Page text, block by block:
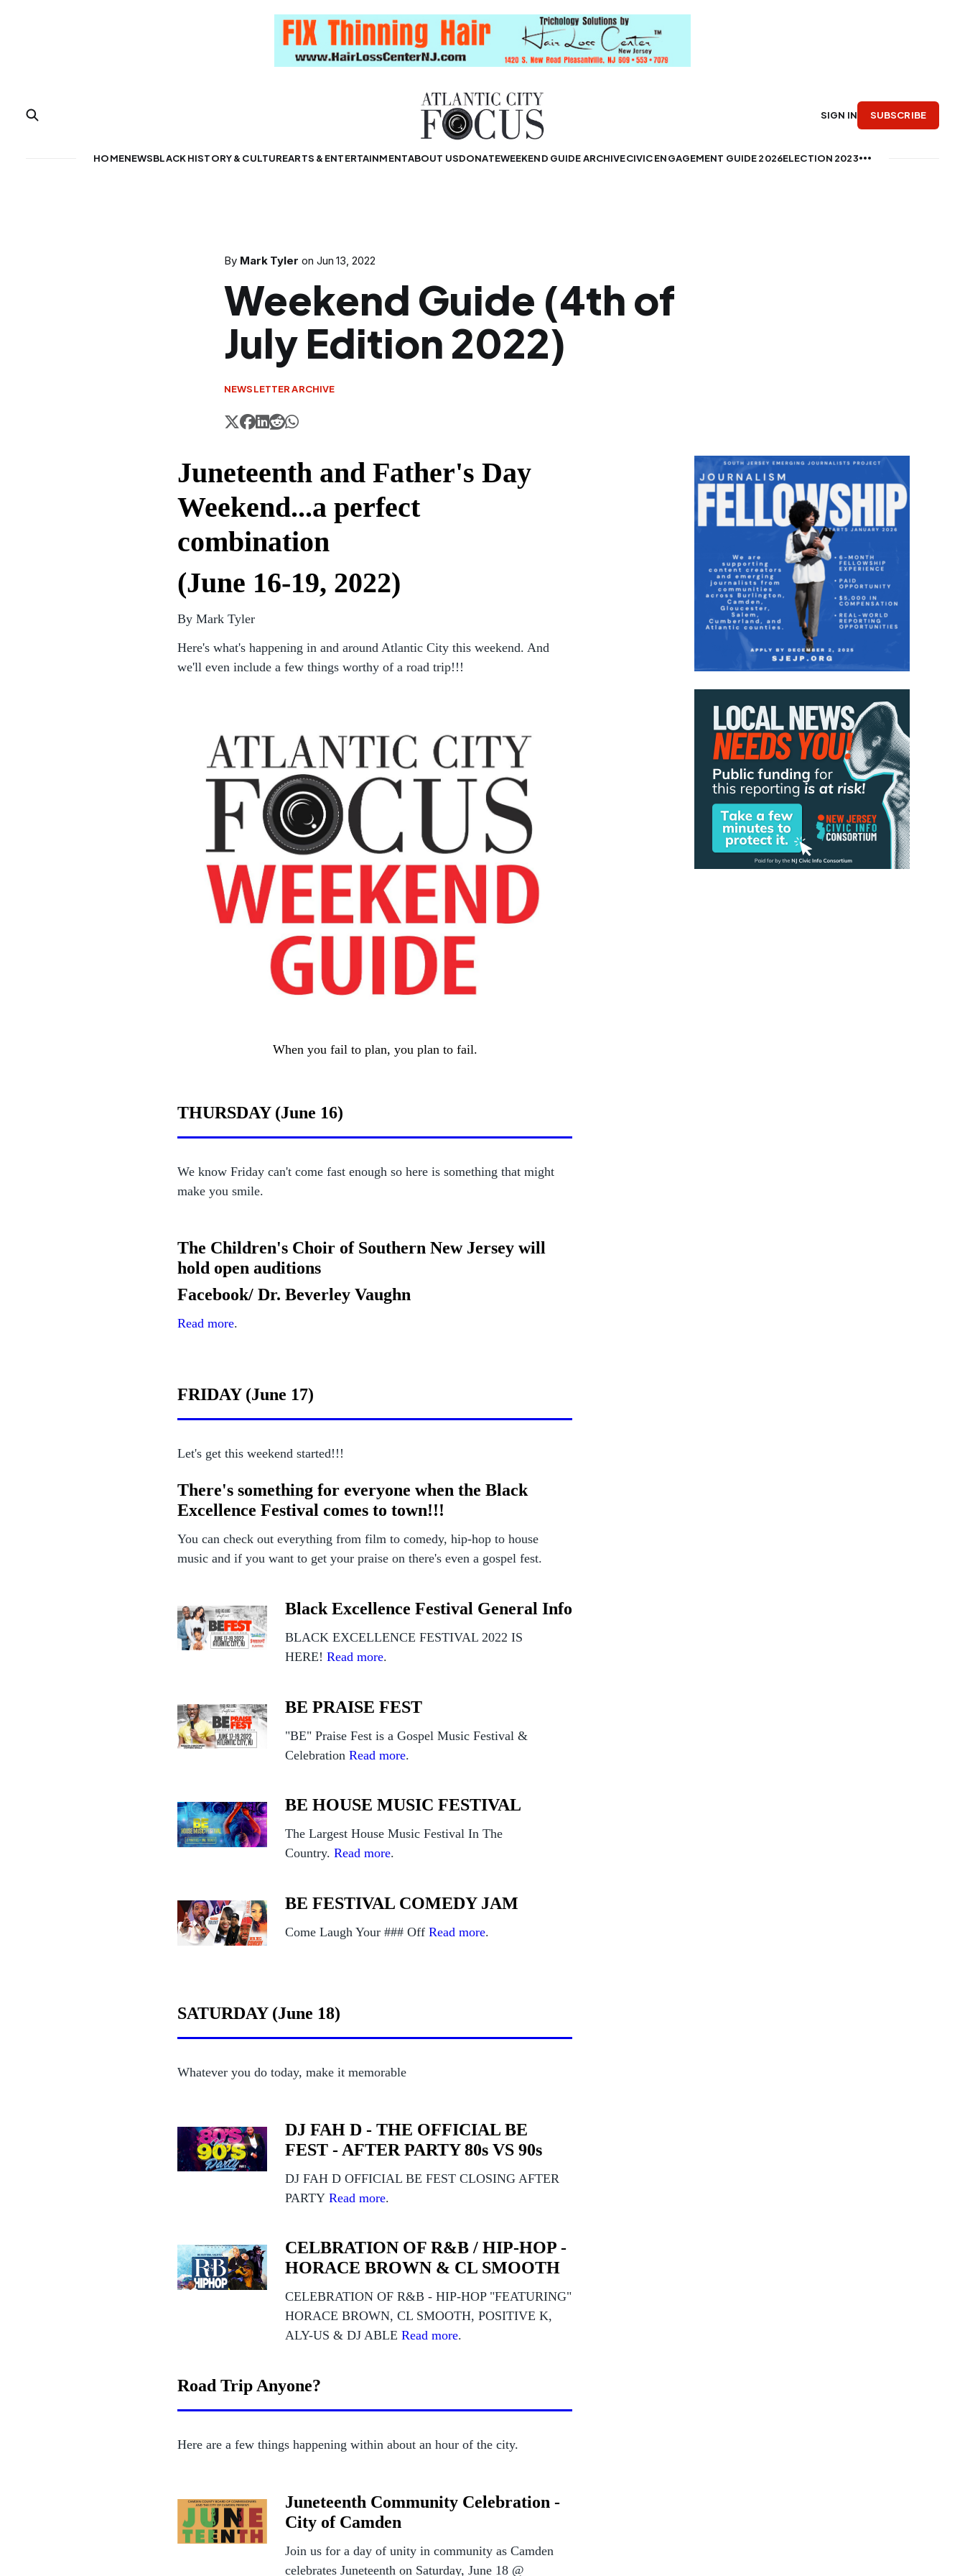
HOMENEWSBLACK HISTORY & CULTUREARTS & ENTERTAINMENTABOUT USDONATEWEEKEND GUIDE ARCHIVECIVIC ENGAGEMENT GUIDE 2026ELECTION 2023
SIGN IN SUBSCRIBE
By Mark Tyler on Jun 13, 2022
Weekend Guide (4th of
July Edition 2022)
NEWSLETTER ARCHIVE
Juneteenth and Father's Day
Weekend...a perfect
combination
(June 16-19, 2022)
By Mark Tyler
Here's what's happening in and around Atlantic City this weekend. And
we'll even include a few things worthy of a road trip!!!
When you fail to plan, you plan to fail.
THURSDAY (June 16)
We know Friday can't come fast enough so here is something that might
make you smile.
The Children's Choir of Southern New Jersey will
hold open auditions
Facebook/ Dr. Beverley Vaughn
Read more.
FRIDAY (June 17)
Let's get this weekend started!!!
There's something for everyone when the Black
Excellence Festival comes to town!!!
You can check out everything from film to comedy, hip-hop to house
music and if you want to get your praise on there's even a gospel fest.
Black Excellence Festival General Info
BLACK EXCELLENCE FESTIVAL 2022 IS
HERE! Read more.
BE PRAISE FEST
"BE" Praise Fest is a Gospel Music Festival &
Celebration Read more.
BE HOUSE MUSIC FESTIVAL
The Largest House Music Festival In The
Country. Read more.
BE FESTIVAL COMEDY JAM
Come Laugh Your ### Off Read more.
SATURDAY (June 18)
Whatever you do today, make it memorable
DJ FAH D - THE OFFICIAL BE
FEST - AFTER PARTY 80s VS 90s
DJ FAH D OFFICIAL BE FEST CLOSING AFTER
PARTY Read more.
CELBRATION OF R&B / HIP-HOP -
HORACE BROWN & CL SMOOTH
CELEBRATION OF R&B - HIP-HOP "FEATURING"
HORACE BROWN, CL SMOOTH, POSITIVE K,
ALY-US & DJ ABLE Read more.
Road Trip Anyone?
Here are a few things happening within about an hour of the city.
Juneteenth Community Celebration -
City of Camden
Join us for a day of unity in community as Camden
celebrates Juneteenth on Saturday, June 18 @